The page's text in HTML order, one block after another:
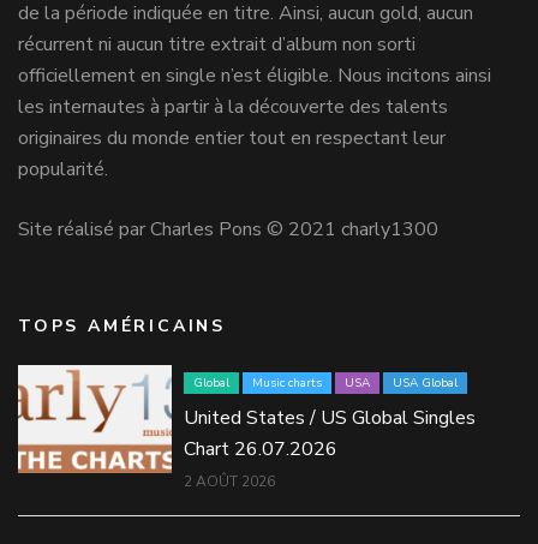
de la période indiquée en titre. Ainsi, aucun gold, aucun
récurrent ni aucun titre extrait d’album non sorti
officiellement en single n’est éligible. Nous incitons ainsi
les internautes à partir à la découverte des talents
originaires du monde entier tout en respectant leur
popularité.
Site réalisé par Charles Pons © 2021 charly1300
TOPS AMÉRICAINS
Global Music charts USA USA Global
United States / US Global Singles
Chart 26.07.2026
2 AOÛT 2026